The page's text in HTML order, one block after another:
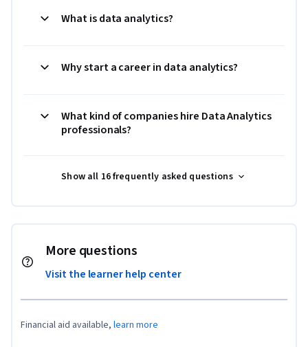
What is data analytics?
Why start a career in data analytics?
What kind of companies hire Data Analytics
professionals?
Show all 16 frequently asked questions
More questions
Visit the learner help center
Financial aid available, learn more